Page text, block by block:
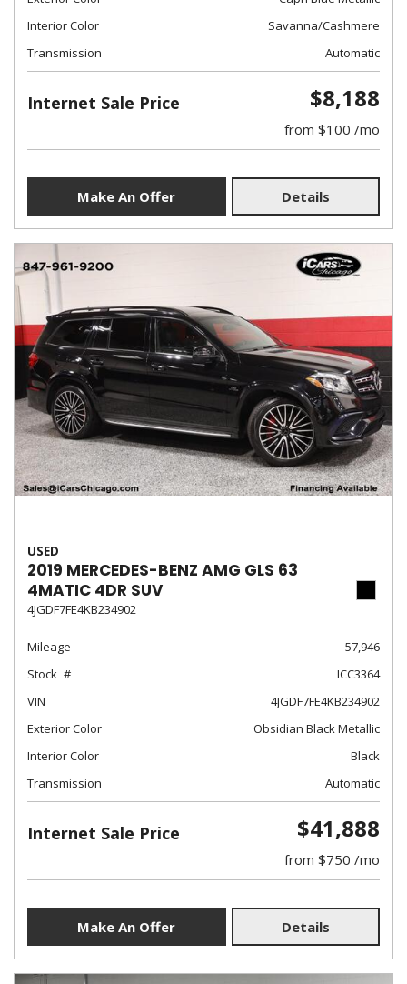
Interior Color
Savanna/Cashmere
Transmission
Automatic
Internet Sale Price $8,188
from $100 /mo
Make An Offer Details
USED
2019 MERCEDES-BENZ AMG GLS 63
4MATIC 4DR SUV
4JGDF7FE4KB234902
Mileage
57,946
Stock
ICC3364
VIN
4JGDF7FE4KB234902
Exterior Color
Obsidian Black Metallic
Interior Color
Black
Transmission
Automatic
Internet Sale Price $41,888
from $750 /mo
Make An Offer Details